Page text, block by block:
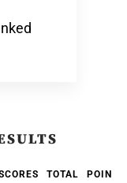
TOTAL POINTS